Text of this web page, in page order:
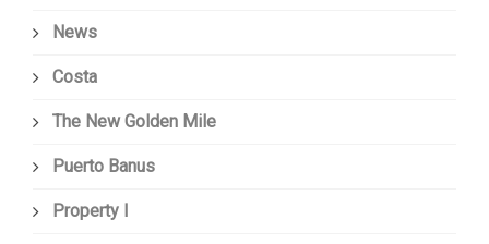
News
Costa
The New Golden Mile
Puerto Banus
Property I